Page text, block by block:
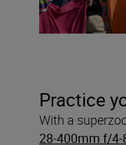
Practice
With a
28-400mm f/4-